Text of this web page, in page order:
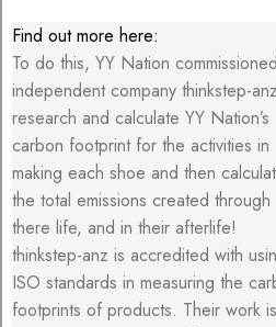
Find out more here:
To do this, YY Nation
independent company thinkstep-
research and calculate YY Nation’s
carbon footprint for the activities in
making each shoe and then
the total emissions created through
there life, and in their afterlife!
thinkstep-anz is accredited with
ISO standards in measuring the
footprints of products. Their work is